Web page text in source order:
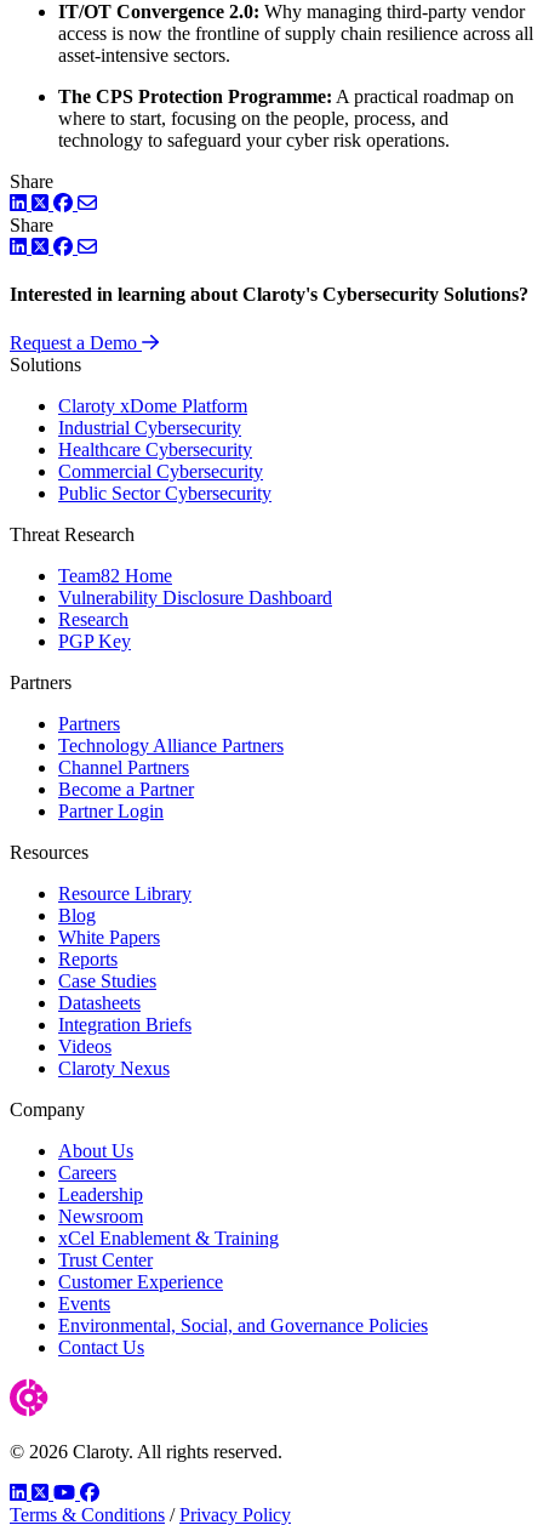
IT/OT Convergence 2.0: Why managing third-party vendor
access is now the frontline of supply chain resilience across all
asset-intensive sectors.
The CPS Protection Programme: A practical roadmap on
where to start, focusing on the people, process, and
technology to safeguard your cyber risk operations.
Share
LinkedIn
TwitterFacebook
Share
LinkedIn
TwitterFacebook
Interested in learning about Claroty's Cybersecurity Solutions?
Request a Demo
Solutions
Claroty xDome Platform
Industrial Cybersecurity
Healthcare Cybersecurity
Commercial Cybersecurity
Public Sector Cybersecurity
Threat Research
Team82 Home
Vulnerability Disclosure Dashboard
Research
PGP Key
Partners
Partners
Technology Alliance Partners
Channel Partners
Become a Partner
Partner Login
Resources
Resource Library
Blog
White Papers
Reports
Case Studies
Datasheets
Integration Briefs
Videos
Claroty Nexus
Company
About Us
Careers
Leadership
Newsroom
xCel Enablement & Training
Trust Center
Customer Experience
Events
Environmental, Social, and Governance Policies
Contact Us
© 2026 Claroty. All rights reserved.
LinkedIn
TwitterYouTube
Facebook
Terms & Conditions / Privacy Policy